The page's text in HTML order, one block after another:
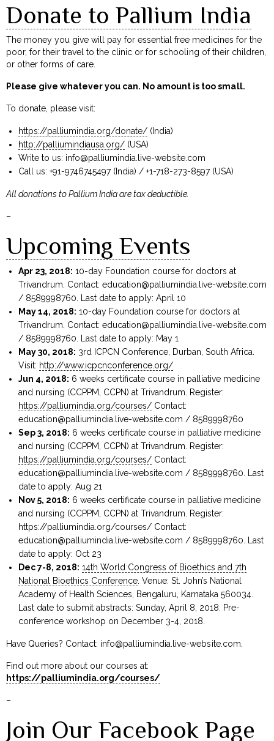
Donate to Pallium India
The money you give will pay for essential free medicines for the
poor, for their travel to the clinic or for schooling of their children,
or other forms of care.
Please give whatever you can. No amount is too small.
To donate, please visit:
https://palliumindia.org/donate/ (India)
http://palliumindiausa.org/ (USA)
Write to us: info@palliumindia.live-website.com
Call us: +91-9746745497 (India) / +1-718-273-8597 (USA)
All donations to Pallium India are tax deductible.
–
Upcoming Events
Apr 23, 2018: 10-day Foundation course for doctors at
Trivandrum. Contact: education@palliumindia.live-website.com
/ 8589998760. Last date to apply: April 10
May 14, 2018: 10-day Foundation course for doctors at
Trivandrum. Contact: education@palliumindia.live-website.com
/ 8589998760. Last date to apply: May 1
May 30, 2018: 3rd ICPCN Conference, Durban, South Africa.
Visit: http://www.icpcnconference.org/
Jun 4, 2018: 6 weeks certificate course in palliative medicine
and nursing (CCPPM, CCPN) at Trivandrum. Register:
https://palliumindia.org/courses/ Contact:
education@palliumindia.live-website.com / 8589998760
Sep 3, 2018: 6 weeks certificate course in palliative medicine
and nursing (CCPPM, CCPN) at Trivandrum. Register:
https://palliumindia.org/courses/ Contact:
education@palliumindia.live-website.com / 8589998760. Last
date to apply: Aug 21
Nov 5, 2018: 6 weeks certificate course in palliative medicine
and nursing (CCPPM, CCPN) at Trivandrum. Register:
https://palliumindia.org/courses/ Contact:
education@palliumindia.live-website.com / 8589998760. Last
date to apply: Oct 23
Dec 7-8, 2018: 14th World Congress of Bioethics and 7th
National Bioethics Conference . Venue: St. John’s National
Academy of Health Sciences, Bengaluru, Karnataka 560034.
Last date to submit abstracts: Sunday, April 8, 2018. Pre-
conference workshop on December 3-4, 2018.
Have Queries? Contact: info@palliumindia.live-website.com
Find out more about our courses at:
https://palliumindia.org/courses/
–
Join Our Facebook Page